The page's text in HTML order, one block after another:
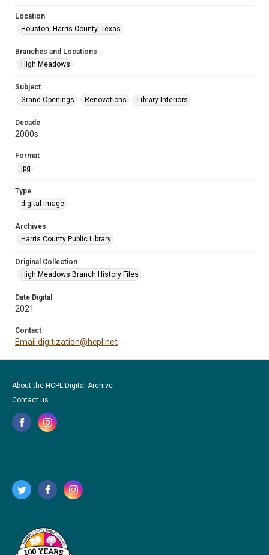
Location
Houston, Harris County, Texas
Branches and Locations
High Meadows
Subject
Grand Openings
Renovations Library Interiors
Decade
2000s
Format
jpg
Type
digital image
Archives
Harris County Public Library
Original Collection
High Meadows Branch History Files
Date Digital
2021
Contact
Email digitization@hcpl.net
About the HCPL Digital Archive
Contact us